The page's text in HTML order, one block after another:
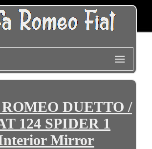
DUETTO /
124 SPIDER 1
Mirror